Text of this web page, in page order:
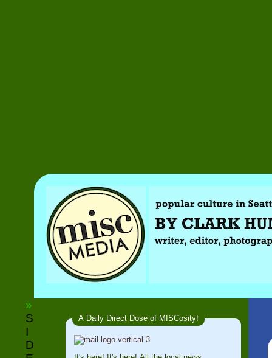
»
S
I
D
A Daily Direct Dose of MISCosity!